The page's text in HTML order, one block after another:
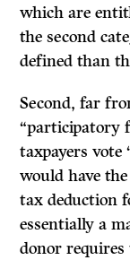
which are
the second
defined than
Second, far
“participatory
taxpayers
would have
tax deduction
essentially a
donor